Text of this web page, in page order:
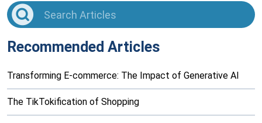
Recommended Articles
Transforming E-commerce: The Impact of Generative AI
The TikTokification of Shopping